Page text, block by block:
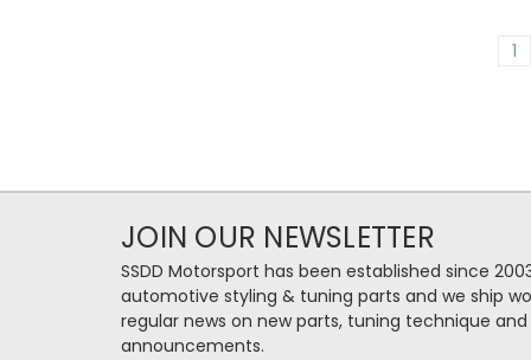
1
JOIN OUR NEWSLETTER
SSDD Motorsport has been established since
automotive styling & tuning parts and we ship
regular news on new parts, tuning technique
announcements.